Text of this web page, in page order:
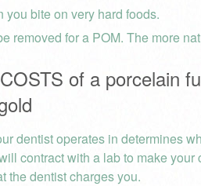
bite on very hard foods.
removed for a POM. The more
of a porcelain
dentist operates in determines
contract with a lab to make
the dentist charges you.